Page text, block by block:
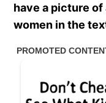
have a picture
women in the